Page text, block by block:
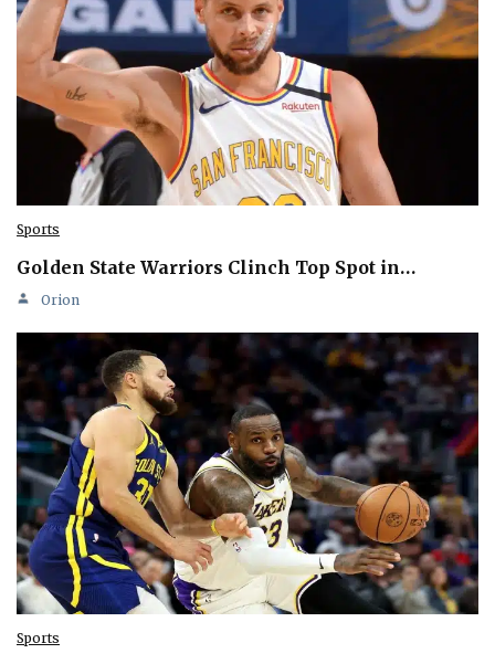
Sports
Golden State Warriors Clinch Top Spot in…
Orion
Sports